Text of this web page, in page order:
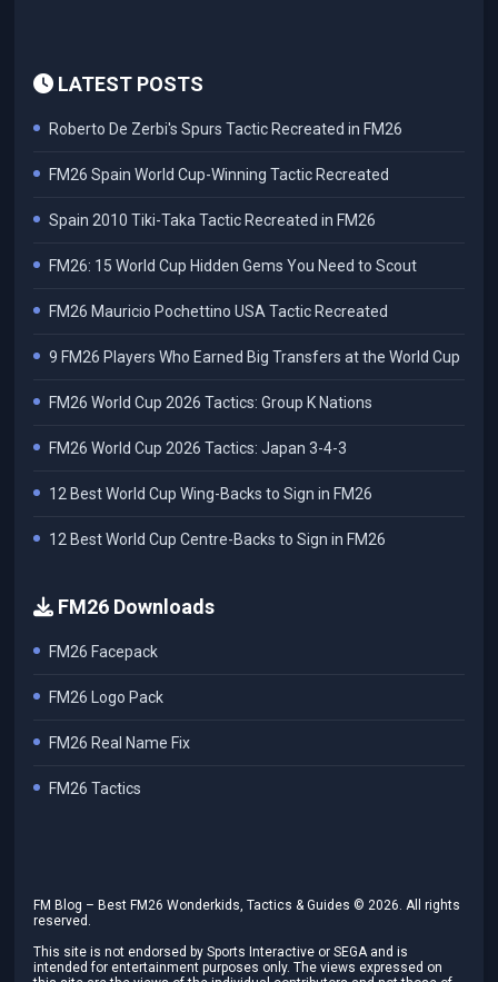
LATEST POSTS
Roberto De Zerbi's Spurs Tactic Recreated in FM26
FM26 Spain World Cup-Winning Tactic Recreated
Spain 2010 Tiki-Taka Tactic Recreated in FM26
FM26: 15 World Cup Hidden Gems You Need to Scout
FM26 Mauricio Pochettino USA Tactic Recreated
9 FM26 Players Who Earned Big Transfers at the World Cup
FM26 World Cup 2026 Tactics: Group K Nations
FM26 World Cup 2026 Tactics: Japan 3-4-3
12 Best World Cup Wing-Backs to Sign in FM26
12 Best World Cup Centre-Backs to Sign in FM26
FM26 Downloads
FM26 Facepack
FM26 Logo Pack
FM26 Real Name Fix
FM26 Tactics
FM Blog – Best FM26 Wonderkids, Tactics & Guides ©2026. All rights
reserved.
This site is not endorsed by Sports Interactive or SEGA and is
intended for entertainment purposes only. The views expressed on